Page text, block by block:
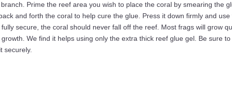
Prime the reef area you wish to place the coral by smearing the
and forth the coral to help cure the glue. Press it down firmly and
secure, the coral should never fall off the reef. Most frags will grow
We find it helps using only the extra thick reef glue gel. Be sure
securely.